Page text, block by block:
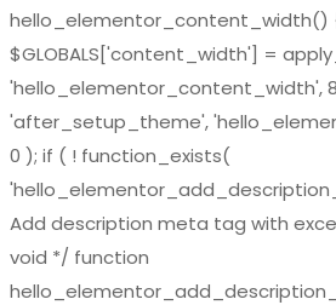
hello_elementor_content_width()
$GLOBALS['content_width'] =
'hello_elementor_content_width',
'after_setup_theme',
0 ); if ( ! function_exists(
Add description meta tag with
void */ function